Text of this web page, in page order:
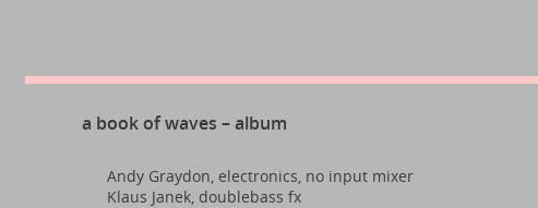
a book of waves – album
Andy Graydon, electronics, no input mixer
Klaus Janek, doublebass fx